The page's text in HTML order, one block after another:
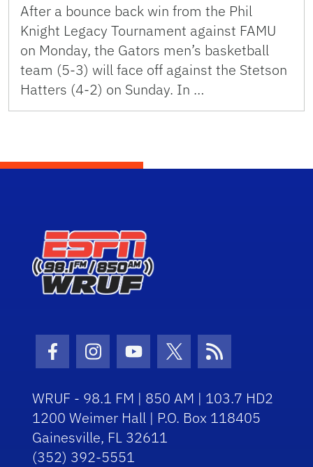
After a bounce back win from the Phil
Knight Legacy Tournament against FAMU
on Monday, the Gators men’s basketball
team (5-3) will face off against the Stetson
Hatters (4-2) on Sunday. In …
Facebook Icon
Instagram Icon
Youtube Icon
Twitter Icon
RSS Icon
WRUF - 98.1 FM | 850 AM | 103.7 HD2
1200 Weimer Hall | P.O. Box 118405
Gainesville, FL 32611
(352) 392-5551